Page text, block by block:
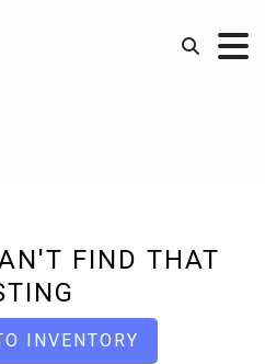
FIND THAT
INVENTORY